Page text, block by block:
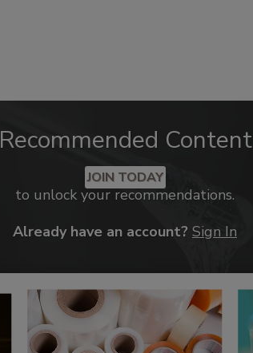
Recommended Content
JOIN TODAY
to unlock your recommendations.
Already have an account? Sign In